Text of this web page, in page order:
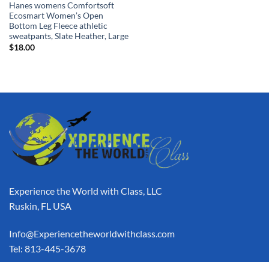
Hanes womens Comfortsoft
Ecosmart Women’s Open
Bottom Leg Fleece athletic
sweatpants, Slate Heather, Large
$18.00
Experience the World with Class, LLC
Ruskin, FL USA
Info@Experiencetheworldwithclass.com
Tel: 813-445-3678